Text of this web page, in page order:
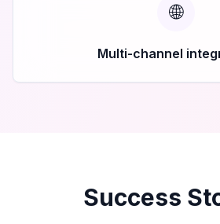
🌐
Multi-channel
Success